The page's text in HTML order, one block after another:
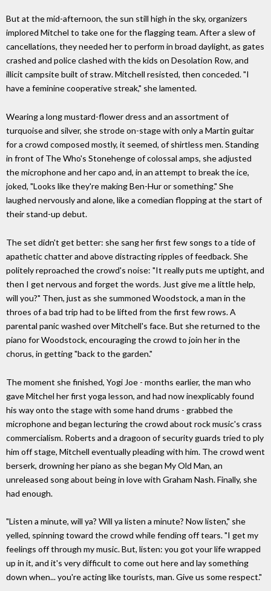
But at the mid-afternoon, the sun still high in the sky, organizers
implored Mitchel to take one for the flagging team. After a slew of
cancellations, they needed her to perform in broad daylight, as gates
crashed and police clashed with the kids on Desolation Row, and
illicit campsite built of straw. Mitchell resisted, then conceded. "I
have a feminine cooperative streak," she lamented.
Wearing a long mustard-flower dress and an assortment of
turquoise and silver, she strode on-stage with only a Martin guitar
for a crowd composed mostly, it seemed, of shirtless men. Standing
in front of The Who's Stonehenge of colossal amps, she adjusted
the microphone and her capo and, in an attempt to break the ice,
joked, "Looks like they're making Ben-Hur or something." She
laughed nervously and alone, like a comedian flopping at the start of
their stand-up debut.
The set didn't get better: she sang her first few songs to a tide of
apathetic chatter and above distracting ripples of feedback. She
politely reproached the crowd's noise: "It really puts me uptight, and
then I get nervous and forget the words. Just give me a little help,
will you?" Then, just as she summoned Woodstock, a man in the
throes of a bad trip had to be lifted from the first few rows. A
parental panic washed over Mitchell's face. But she returned to the
piano for Woodstock, encouraging the crowd to join her in the
chorus, in getting "back to the garden."
The moment she finished, Yogi Joe - months earlier, the man who
gave Mitchel her first yoga lesson, and had now inexplicably found
his way onto the stage with some hand drums - grabbed the
microphone and began lecturing the crowd about rock music's crass
commercialism. Roberts and a dragoon of security guards tried to ply
him off stage, Mitchell eventually pleading with him. The crowd went
berserk, drowning her piano as she began My Old Man, an
unreleased song about being in love with Graham Nash. Finally, she
had enough.
"Listen a minute, will ya? Will ya listen a minute? Now listen," she
yelled, spinning toward the crowd while fending off tears. "I get my
feelings off through my music. But, listen: you got your life wrapped
up in it, and it's very difficult to come out here and lay something
down when... you're acting like tourists, man. Give us some respect."